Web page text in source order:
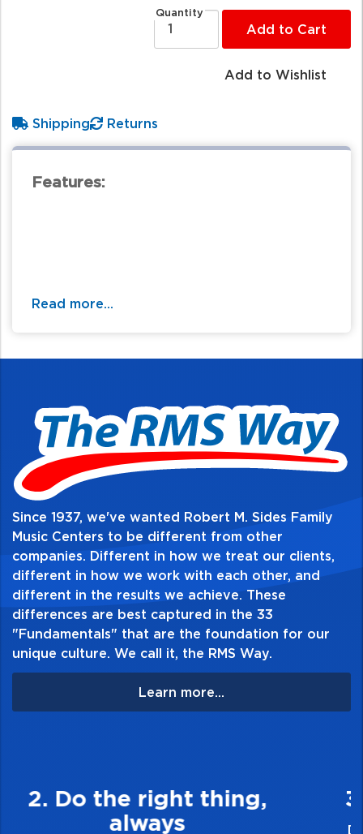
Quantity
Add to Cart
Add to Wishlist
Shipping Returns
Features:
Read more...
Since 1937, we've wanted Robert M. Sides Family
Music Centers to be different from other
companies. Different in how we treat our clients,
different in how we work with each other, and
different in the results we achieve. These
differences are best captured in the 33
"Fundamentals" that are the foundation for our
unique culture. We call it, the RMS Way.
Learn more...
3. Make Quality Personal